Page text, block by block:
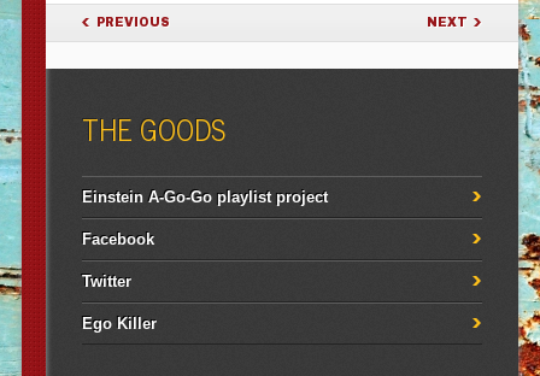
POST NAVIGATION
PREVIOUS NEXT
THE GOODS
Einstein A-Go-Go playlist project
Facebook
Twitter
Ego Killer